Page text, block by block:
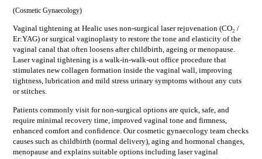
(Cosmetic Gynaecology)
Vaginal tightening at Healic uses non-surgical laser rejuvenation (CO₂ /
Er:YAG) or surgical vaginoplasty to restore the tone and elasticity of the
vaginal canal that often loosens after childbirth, ageing or menopause.
Laser vaginal tightening is a walk-in-walk-out office procedure that
stimulates new collagen formation inside the vaginal wall, improving
tightness, lubrication and mild stress urinary symptoms without any cuts
or stitches.
Patients commonly visit fornon-surgical options are quick, safe, and
require minimal recovery time, improved vaginal tone and firmness,
enhanced comfort and confidence. Ourcosmetic gynaecologyteam checks
causes such as childbirth (normal delivery), aging and hormonal changes,
menopauseand explains suitable options including laser vaginal